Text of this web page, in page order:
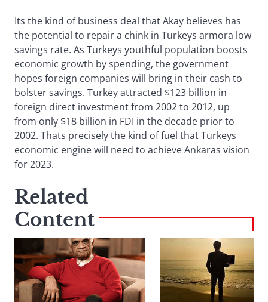
Its the kind of business deal that Akay believes has
the potential to repair a chink in Turkeys armora low
savings rate. As Turkeys youthful population boosts
economic growth by spending, the government
hopes foreign companies will bring in their cash to
bolster savings. Turkey attracted $123 billion in
foreign direct investment from 2002 to 2012, up
from only $18 billion in FDI in the decade prior to
2002. Thats precisely the kind of fuel that Turkeys
economic engine will need to achieve Ankaras vision
for 2023.
Related
Content